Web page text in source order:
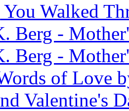
You Walked
Berg -
Berg -
of Love
Valentine's